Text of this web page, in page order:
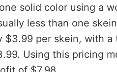
solid color using a
less than one
$3.99 per skein, with a
Using this pricing